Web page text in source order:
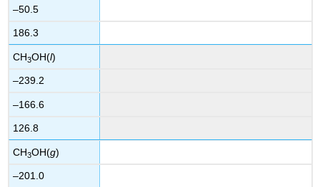
–50.5
186.3
CH3OH(l)
–239.2
–166.6
126.8
CH3OH(g)
–201.0